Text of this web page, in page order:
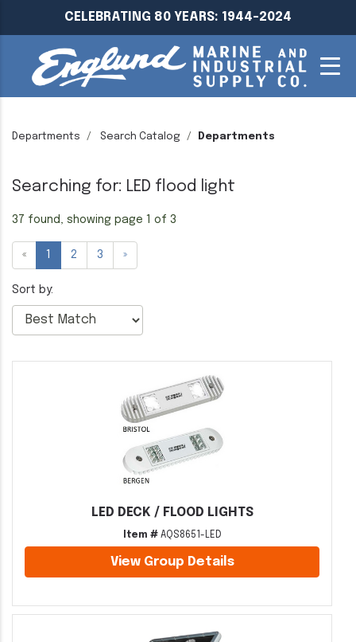
CELEBRATING 80 YEARS: 1944-2024
Departments Search Catalog Departments
Searching for: LED flood light
37 found, showing page 1 of 3
« 1 2 3 »
Sort by:
LED DECK / FLOOD LIGHTS
Item #AQS8651-LED
View Group Details